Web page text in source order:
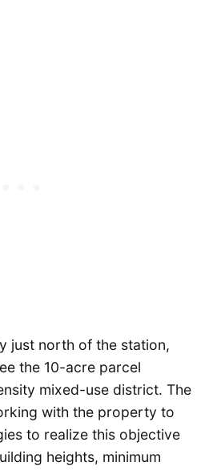
just north of the station,
the 10-acre parcel
mixed-use district. The
with the property to
to realize this objective
heights, minimum